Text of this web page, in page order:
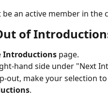
be an active member in the
of
Introductions page.
hand side under "Next
out, make your selection
.